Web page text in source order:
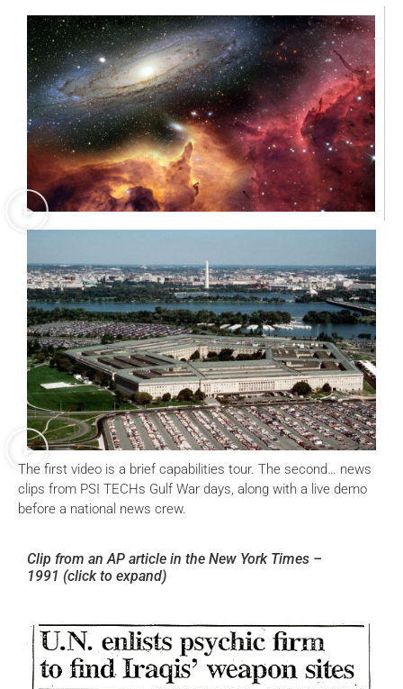
The first video is a brief capabilities tour. The second… news
clips from PSI TECHs Gulf War days, along with a live demo
before a national news crew.
Clip from an AP article in the New York Times –
1991 (click to expand)